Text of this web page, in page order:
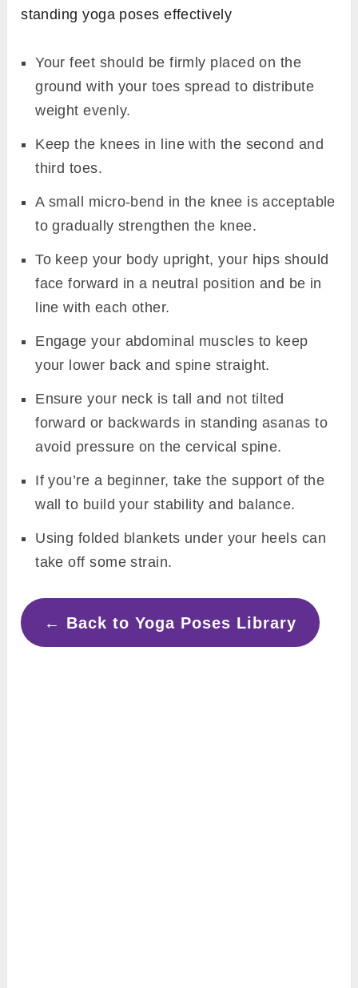
standing yoga poses effectively
Your feet should be firmly placed on the
ground with your toes spread to distribute
weight evenly.
Keep the knees in line with the second and
third toes.
A small micro-bend in the knee is acceptable
to gradually strengthen the knee.
To keep your body upright, your hips should
face forward in a neutral position and be in
line with each other.
Engage your abdominal muscles to keep
your lower back and spine straight.
Ensure your neck is tall and not tilted
forward or backwards in standing asanas to
avoid pressure on the cervical spine.
If you’re a beginner, take the support of the
wall to build your stability and balance.
Using folded blankets under your heels can
take off some strain.
← Back to Yoga Poses Library